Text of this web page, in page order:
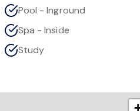
Pool - Inground
Spa - Inside
Study